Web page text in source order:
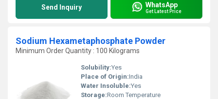
Send Inquiry WhatsApp
Get Latest Price
Sodium Hexametaphosphate Powder
Minimum Order Quantity : 100 Kilograms
Solubility:Yes
Place of Origin:India
Water Insoluble:Yes
Storage:Room Temperature